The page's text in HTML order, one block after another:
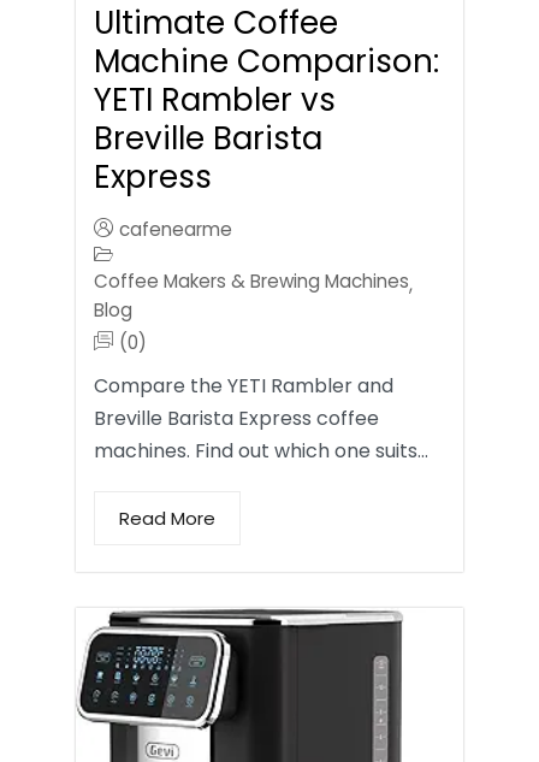
Ultimate Coffee
Machine Comparison:
YETI Rambler vs
Breville Barista
Express
cafenearme
Coffee Makers & Brewing Machines,
Blog
(0)
Compare the YETI Rambler and
Breville Barista Express coffee
machines. Find out which one suits…
Read More